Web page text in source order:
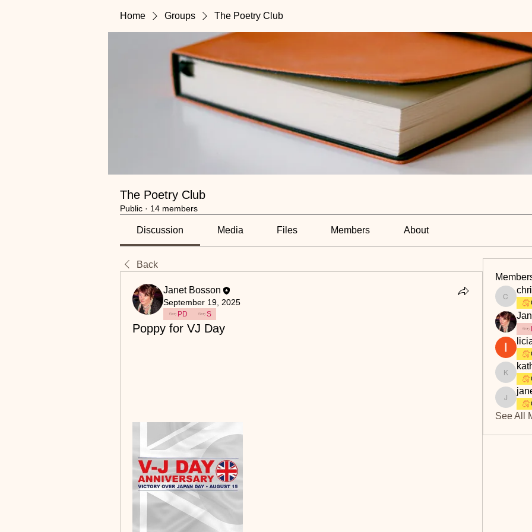
Home Groups The Poetry Club
The Poetry Club
Public · 14 members
Discussion Media Files Members About
Back
Janet Bosson
September 19, 2025
PD S
Poppy for VJ Day
See All